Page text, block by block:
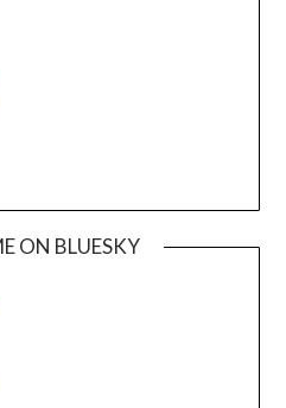
ON BLUESKY